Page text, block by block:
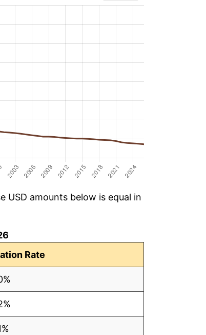
USD amounts below is equal in
Rate